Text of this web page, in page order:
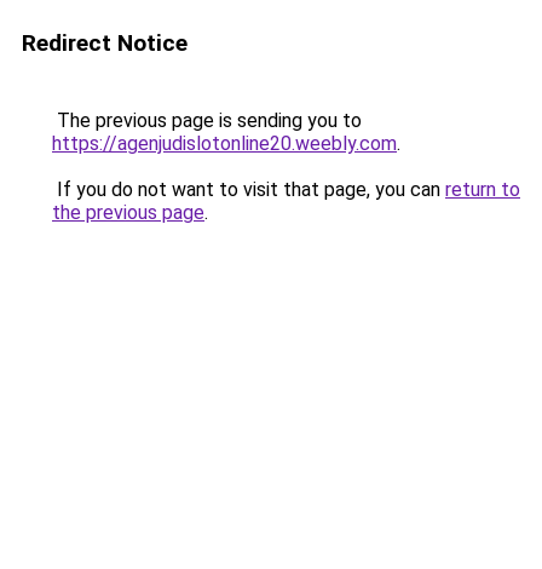
Redirect Notice
The previous page is sending you to
https://agenjudislotonline20.weebly.com.
If you do not want to visit that page, you can return to
the previous page.